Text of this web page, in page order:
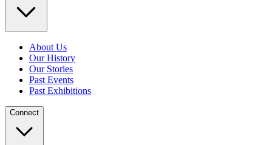
About Us
Our History
Our Stories
Past Events
Past Exhibitions
Connect